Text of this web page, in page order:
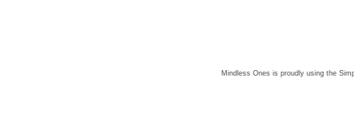
Mindless Ones is proudly using the